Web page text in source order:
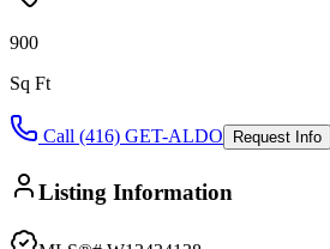
900
Sq Ft
Call (416) GET-ALDO Request Info
Listing Information